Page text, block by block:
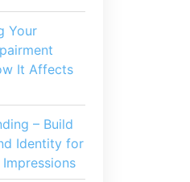
Your
It Affects
– Build
Identity for